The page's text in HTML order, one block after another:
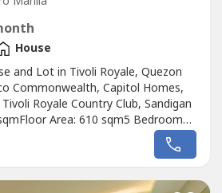
House
and Lot in Tivoli Royale, Quezon
Commonwealth, Capitol Homes,
Royale Country Club, Sandigan
Area: 610 sqm5 Bedrooms
Bath9 Toilets and BathsSwimming
Room4-Car GarageLease Rate: